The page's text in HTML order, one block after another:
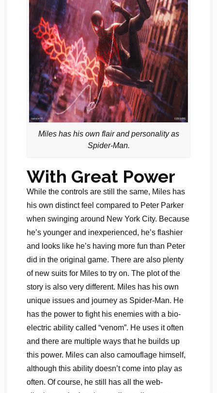
Miles has his own flair and personality as
Spider-Man.
With Great Power
While the controls are still the same, Miles has
his own distinct feel compared to Peter Parker
when swinging around New York City. Because
he’s younger and inexperienced, he’s flashier
and looks like he’s having more fun than Peter
did in the original game. There are also plenty
of new suits for Miles to try on. The plot of the
story is also very different. Miles has his own
unique issues and journey as Spider-Man. He
has the power to fight his enemies with a bio-
electric ability called “venom”. He uses it often
and there are multiple ways that he builds up
this power. Miles can also camouflage himself,
although this ability doesn’t come into play as
often. Of course, he still has all the web-